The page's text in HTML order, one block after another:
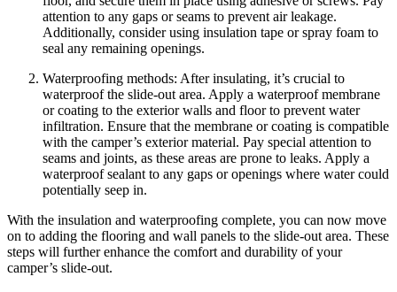
attention to any gaps or seams to prevent air leakage.
Additionally, consider using insulation tape or spray foam to
seal any remaining openings.
Waterproofing methods: After insulating, it’s crucial to
waterproof the slide-out area. Apply a waterproof membrane
or coating to the exterior walls and floor to prevent water
infiltration. Ensure that the membrane or coating is compatible
with the camper’s exterior material. Pay special attention to
seams and joints, as these areas are prone to leaks. Apply a
waterproof sealant to any gaps or openings where water could
potentially seep in.
With the insulation and waterproofing complete, you can now move
on to adding the flooring and wall panels to the slide-out area. These
steps will further enhance the comfort and durability of your
camper’s slide-out.